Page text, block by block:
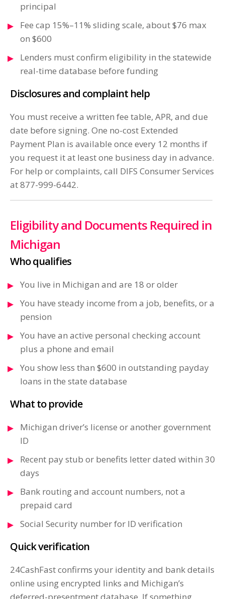
principal
Fee cap 15%–11% sliding scale, about $76 max
on $600
Lenders must confirm eligibility in the statewide
real-time database before funding
Disclosures and complaint help
You must receive a written fee table, APR, and due
date before signing. One no-cost Extended
Payment Plan is available once every 12 months if
you request it at least one business day in advance.
For help or complaints, call DIFS Consumer Services
at 877-999-6442.
Eligibility and Documents Required in
Michigan
Who qualifies
You live in Michigan and are 18 or older
You have steady income from a job, benefits, or a
pension
You have an active personal checking account
plus a phone and email
You show less than $600 in outstanding payday
loans in the state database
What to provide
Michigan driver’s license or another government
ID
Recent pay stub or benefits letter dated within 30
days
Bank routing and account numbers, not a
prepaid card
Social Security number for ID verification
Quick verification
24CashFast confirms your identity and bank details
online using encrypted links and Michigan’s